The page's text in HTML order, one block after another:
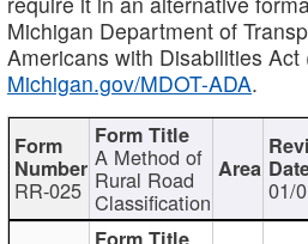
Michigan Department of
Americans with Disabilities
Michigan.gov/MDOT-ADA.
RR-025
A Method of
Rural Road
Classification 01/